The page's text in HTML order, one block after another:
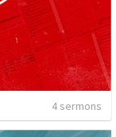
4 sermons